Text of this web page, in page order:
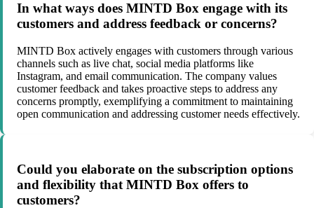
In what ways does MINTD Box engage with its
customers and address feedback or concerns?
MINTD Box actively engages with customers through various
channels such as live chat, social media platforms like
Instagram, and email communication. The company values
customer feedback and takes proactive steps to address any
concerns promptly, exemplifying a commitment to maintaining
open communication and addressing customer needs effectively.
Could you elaborate on the subscription options
and flexibility that MINTD Box offers to
customers?